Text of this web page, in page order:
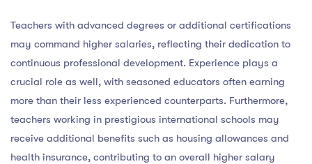
Teachers with advanced degrees or additional certifications
may command higher salaries, reflecting their dedication to
continuous professional development. Experience plays a
crucial role as well, with seasoned educators often earning
more than their less experienced counterparts. Furthermore,
teachers working in prestigious international schools may
receive additional benefits such as housing allowances and
health insurance, contributing to an overall higher salary